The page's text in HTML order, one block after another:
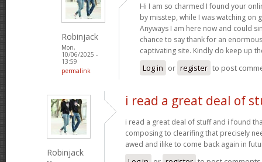
Robinjack
Mon,
10/06/2025 -
13:59
permalink
Hi I am so charmed I found your
by misstep, while I was watching on
Anyways I am here now and could
chance to say thank for an
captivating site. Kindly do keep up
Log in or register to post
Robinjack
i read a great deal of
i read a great deal of stuff and i found
composing to clearifing that precisely
awed and ilike to come back again in